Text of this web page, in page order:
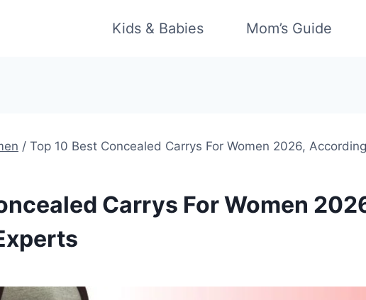
Kids & Babies Mom’s Guide
/ Top 10 Best Concealed Carrys For Women 2026,
Carrys For Women